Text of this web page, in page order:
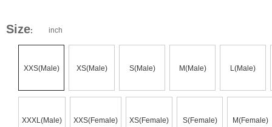
Size: inch
XXS(Male) XS(Male) S(Male) M(Male) L(Male)
XXXL(Male) XXS(Female) XS(Female) S(Female) M(Female)